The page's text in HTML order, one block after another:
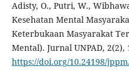
Adisty, O., Putri, W.,
Kesehatan Mental
Keterbukaan Masyarakat
Mental). Jurnal UNPAD, 2(2),
https://doi.org/10.24198/